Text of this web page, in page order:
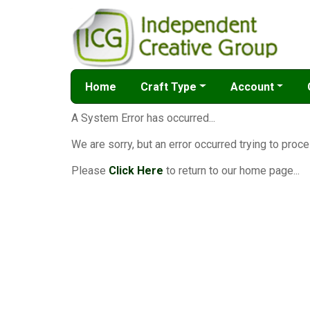
Home Craft Type Account
A System Error has occurred...
We are sorry, but an error occurred trying to
Please Click Here to return to our home page...